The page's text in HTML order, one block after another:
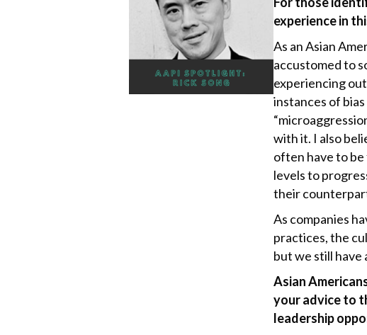
experience in
As an Asian
accustomed to
experiencing
instances of
with it. I also
often have to
levels to
their
As companies
practices, the
but we still have
Asian
your advice to
leadership